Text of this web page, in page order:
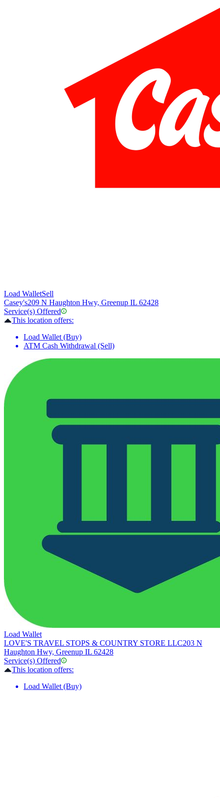
Load WalletSell
Casey's209 N Haughton Hwy, Greenup IL 62428
Service(s) Offered
This location offers:
Load Wallet (Buy)
ATM Cash Withdrawal (Sell)
Load Wallet
LOVE'S TRAVEL STOPS & COUNTRY STORE LLC203 N
Haughton Hwy, Greenup IL 62428
Service(s) Offered
This location offers:
Load Wallet (Buy)